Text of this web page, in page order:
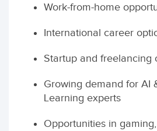
Work-from-home
International career
Startup and freelancing
Growing demand for AI
Learning experts
Opportunities in